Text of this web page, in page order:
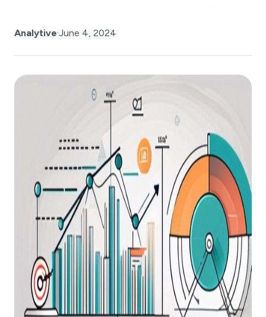
Analytive·June 4, 2024